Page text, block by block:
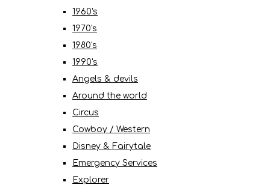
1960's
1970's
1980's
1990's
Angels & devils
Around the world
Circus
Cowboy / Western
Disney & Fairytale
Emergency Services
Explorer